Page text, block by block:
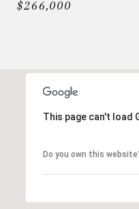
$266,000
This page can't load
Do you own this